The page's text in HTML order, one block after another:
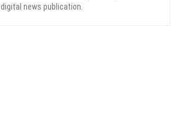
digital news publication.